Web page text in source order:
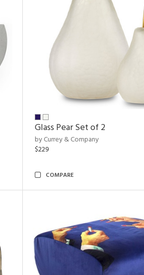
Glass Pear Set of 2
by Currey & Company
$229
COMPARE